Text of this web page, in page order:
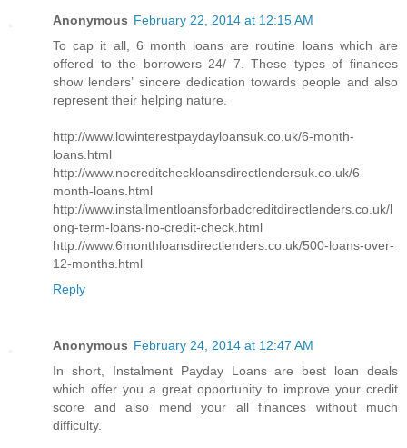
Anonymous February 22, 2014 at 12:15 AM
To cap it all, 6 month loans are routine loans which are
offered to the borrowers 24/ 7. These types of finances
show lenders’ sincere dedication towards people and also
represent their helping nature.
http://www.lowinterestpaydayloansuk.co.uk/6-month-
loans.html
http://www.nocreditcheckloansdirectlendersuk.co.uk/6-
month-loans.html
http://www.installmentloansforbadcreditdirectlenders.co.uk/l
ong-term-loans-no-credit-check.html
http://www.6monthloansdirectlenders.co.uk/500-loans-over-
12-months.html
Reply
Anonymous February 24, 2014 at 12:47 AM
In short, Instalment Payday Loans are best loan deals
which offer you a great opportunity to improve your credit
score and also mend your all finances without much
difficulty.